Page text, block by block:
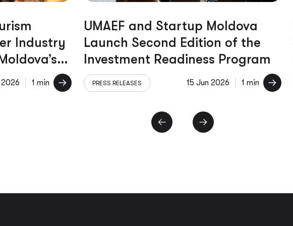
Industry
1 min
UMAEF and Startup Moldova
Launch Second Edition of the
Investment Readiness Program
PRESS RELEASES 15 Jun 2026 1 min